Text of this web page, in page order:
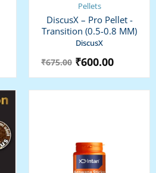
Pellets
DiscusX – Pro Pellet -
Transition (0.5-0.8 MM)
DiscusX
₹675.00 ₹600.00